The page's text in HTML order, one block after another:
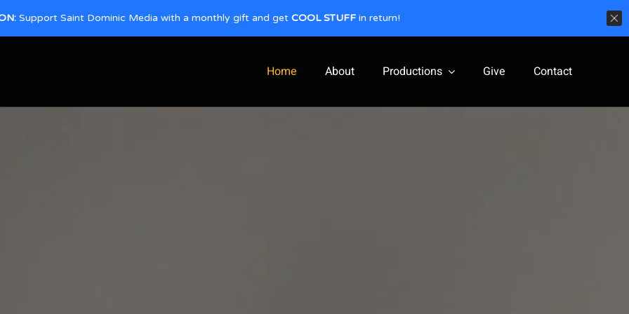
Home About Productions Give Contact
Support Saint Dominic Media with a monthly gift and get COOL STUFF in return!